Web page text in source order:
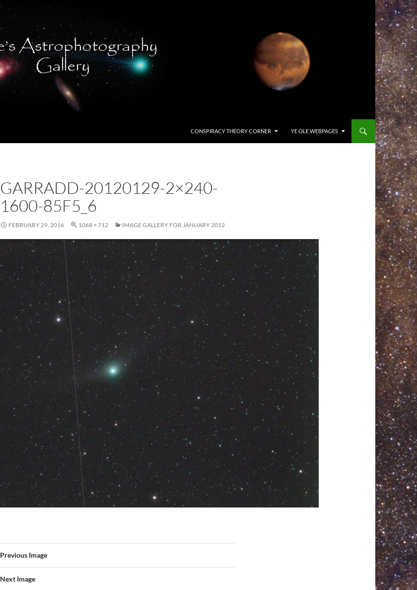
CONSPIRACY THEORY CORNER YE OLE WEBPAGES
GARRADD-20120129-2×240-
1600-85F5_6
FEBRUARY 29, 2016 1068 × 712 IMAGE GALLERY FOR JANUARY 2012
Previous Image
Next Image